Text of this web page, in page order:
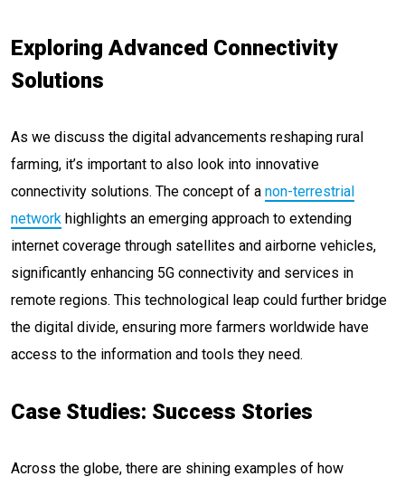
Exploring Advanced Connectivity
Solutions
As we discuss the digital advancements reshaping rural
farming, it’s important to also look into innovative
connectivity solutions. The concept of a non-terrestrial
network highlights an emerging approach to extending
internet coverage through satellites and airborne vehicles,
significantly enhancing 5G connectivity and services in
remote regions. This technological leap could further bridge
the digital divide, ensuring more farmers worldwide have
access to the information and tools they need.
Case Studies: Success Stories
Across the globe, there are shining examples of how